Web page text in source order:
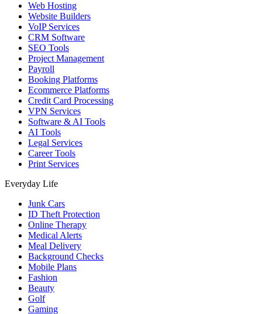
Web Hosting
Website Builders
VoIP Services
CRM Software
SEO Tools
Project Management
Payroll
Booking Platforms
Ecommerce Platforms
Credit Card Processing
VPN Services
Software & AI Tools
AI Tools
Legal Services
Career Tools
Print Services
Everyday Life
Junk Cars
ID Theft Protection
Online Therapy
Medical Alerts
Meal Delivery
Background Checks
Mobile Plans
Fashion
Beauty
Golf
Gaming